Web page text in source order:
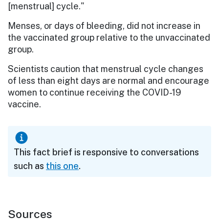
[menstrual] cycle."
Menses, or days of bleeding, did not increase in
the vaccinated group relative to the unvaccinated
group.
Scientists caution that menstrual cycle changes
of less than eight days are normal and encourage
women to continue receiving the COVID-19
vaccine.
This fact brief is responsive to conversations
such as this one.
Sources